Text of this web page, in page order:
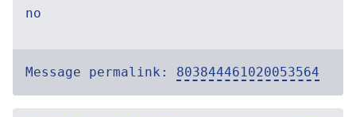
no
Message permalink: 803844461020053564